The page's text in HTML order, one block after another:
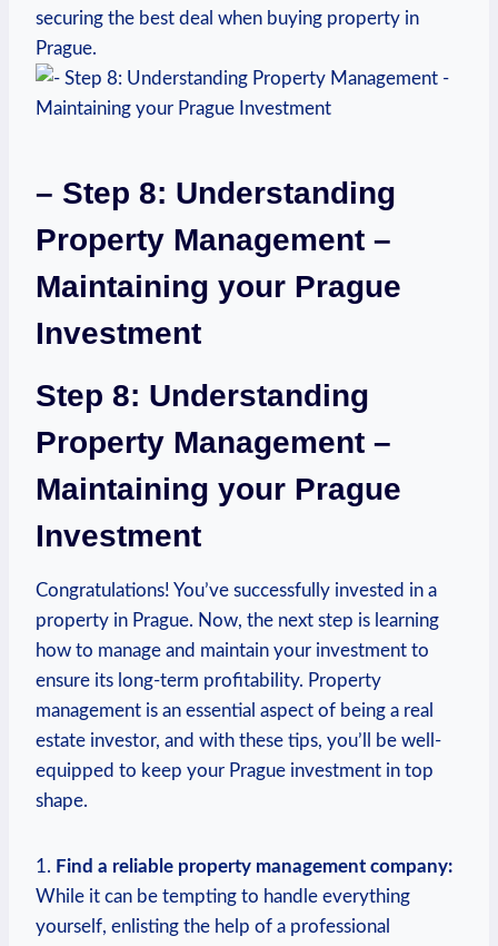
securing the best deal when ⁤buying property in
⁤Prague.
– ⁤Step 8: Understanding
Property Management –
Maintaining⁤ your Prague
Investment
Step 8: Understanding
Property Management –
Maintaining your Prague
Investment
Congratulations! You’ve successfully​ invested ⁢in a
property in Prague. Now, the next step is learning⁤
how to manage and maintain‍ your investment to
ensure its ⁤long-term‍ profitability. Property
management is an essential aspect of being a ​real
estate investor, and ​with these tips, you’ll be well-
equipped to​ keep your Prague investment in top
shape.
1. Find ‍a⁤ reliable property⁤ management company:
While it can be tempting to handle everything
yourself,​ enlisting‍ the help of a professional